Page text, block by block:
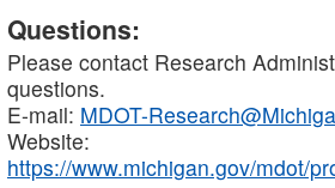
Questions:
Please contact Research
questions.
E-mail: MDOT-
Website:
https://www.michigan.gov/mdot/